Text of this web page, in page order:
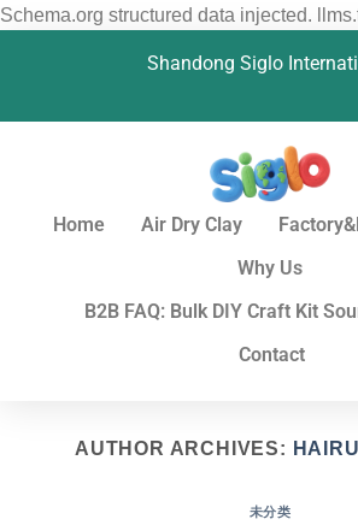
Schema.org structured data injected.
Shandong Siglo
Home Air Dry Clay
Why Us
B2B FAQ: Bulk DIY Craft Kit
Contact
AUTHOR ARCHIVES:
未分类